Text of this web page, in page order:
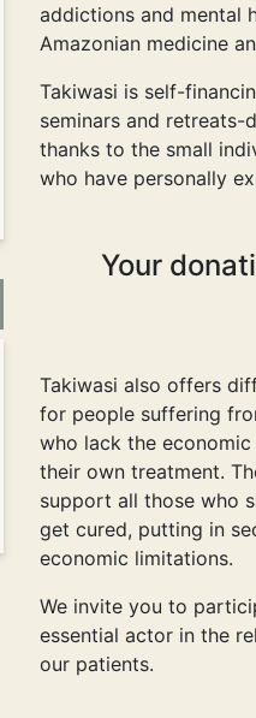
addictions and mental
Amazonian medicine
Takiwasi is self-
seminars and
thanks to the small
who have personally
Your
Takiwasi also offers
for people suffering
who lack the
their own treatment.
support all those who
get cured, putting in
economic limitations.
We invite you to
essential actor in the
our patients.